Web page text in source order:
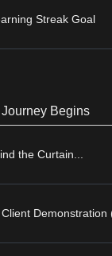
Streak Goal
Begins
the Curtain...
Demonstration